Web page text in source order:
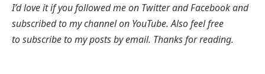
I’d love it if you followed me on Twitter and Facebook and
subscribed to my channel on YouTube. Also feel free
to subscribe to my posts by email. Thanks for reading.